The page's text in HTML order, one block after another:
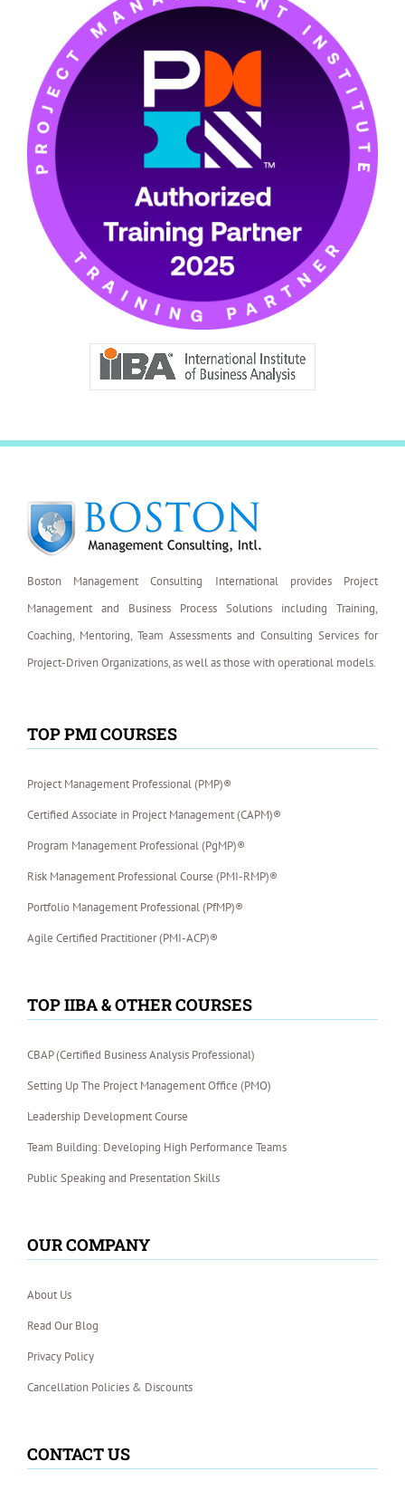
Boston Management Consulting International provides Project
Management and Business Process Solutions including Training,
Coaching, Mentoring, Team Assessments and Consulting Services for
Project-Driven Organizations, as well as those with operational models.
TOP PMI COURSES
Project Management Professional (PMP)®
Certified Associate in Project Management (CAPM)®
Program Management Professional (PgMP)®
Risk Management Professional Course (PMI-RMP)®
Portfolio Management Professional (PfMP)®
Agile Certified Practitioner (PMI-ACP)®
TOP IIBA & OTHER COURSES
CBAP (Certified Business Analysis Professional)
Setting Up The Project Management Office (PMO)
Leadership Development Course
Team Building: Developing High Performance Teams
Public Speaking and Presentation Skills
OUR COMPANY
About Us
Read Our Blog
Privacy Policy
Cancellation Policies & Discounts
CONTACT US